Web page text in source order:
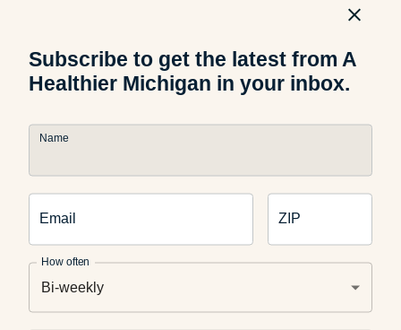
Subscribe to get the latest from A
Healthier Michigan in your inbox.
Name
Email ZIP
How often
Bi-weekly